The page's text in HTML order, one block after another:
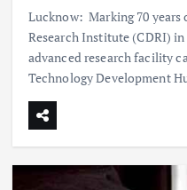
Lucknow: Marking 70
Research Institute (CDRI)
advanced research facility
Technology Development